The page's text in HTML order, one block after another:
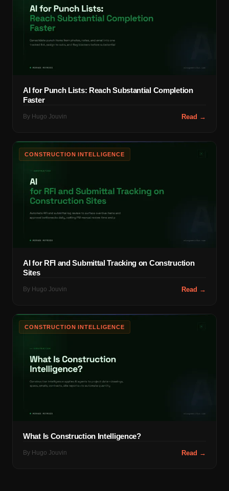
AI for Punch Lists: Reach Substantial Completion
Faster
By Hugo Jouvin Read →
CONSTRUCTION INTELLIGENCE
AI for RFI and Submittal Tracking on Construction
Sites
By Hugo Jouvin Read →
CONSTRUCTION INTELLIGENCE
What Is Construction Intelligence?
By Hugo Jouvin Read →